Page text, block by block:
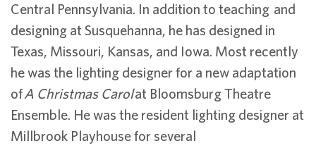
Central Pennsylvania. In addition to teaching and
designing at Susquehanna, he has designed in
Texas, Missouri, Kansas, and Iowa. Most recently
he was the lighting designer for a new adaptation
ofA Christmas Carolat Bloomsburg Theatre
Ensemble. He was the resident lighting designer at
Millbrook Playhouse for several